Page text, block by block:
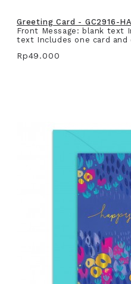
Greeting Card - GC2916-
Front Message: blank text
text Includes one card and
Rp49.000